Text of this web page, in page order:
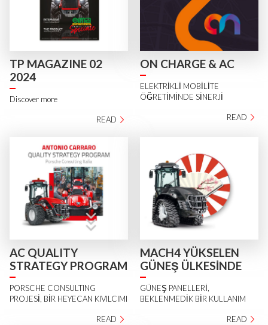
TP MAGAZINE 02
2024
Discover more
READ
ON CHARGE & AC
ELEKTRİKLİ MOBİLİTE
ÖĞRETİMİNDE SİNERJİ
READ
AC QUALITY
STRATEGY PROGRAM
PORSCHE CONSULTING
PROJESİ, BİR HEYECAN KIVILCIMI
READ
MACH4 YÜKSELEN
GÜNEŞ ÜLKESİNDE
GÜNEŞ PANELLERİ,
BEKLENMEDİK BİR KULLANIM
READ